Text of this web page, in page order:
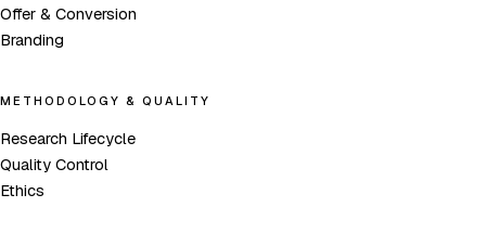
Offer & Conversion
Branding
METHODOLOGY & QUALITY
Research Lifecycle
Quality Control
Ethics